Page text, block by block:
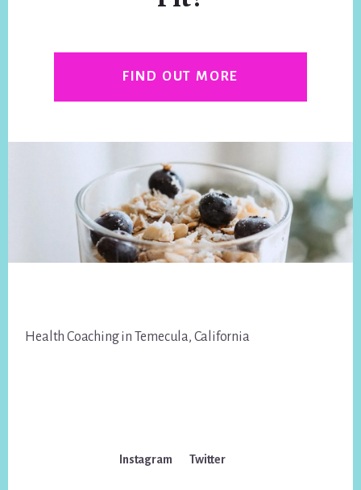
FIND OUT MORE
Health Coaching in Temecula, California
Instagram Twitter